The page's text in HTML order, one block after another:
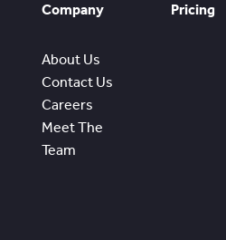
Company
About Us
Contact Us
Careers
Meet The
Team
Pricing